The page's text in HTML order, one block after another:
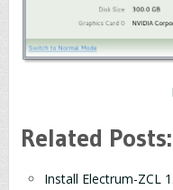
Related Posts:
Install Electrum-ZCL